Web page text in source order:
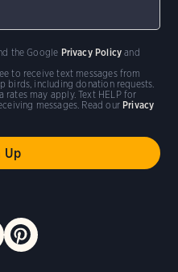
to receive text messages from
birds, including donation requests.
rates may apply. Text HELP for
messages. Read our Privacy
the Google Privacy Policy and